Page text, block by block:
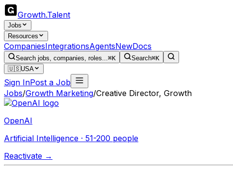
Growth.Talent
Jobs
Resources
CompaniesIntegrationsAgentsNewDocs
Search jobs, companies, roles...⌘K Search⌘K
🇺🇸USA
Sign InPost a Job
Jobs/Growth Marketing/Creative Director, Growth
OpenAI
Artificial Intelligence · 51-200 people
Reactivate →